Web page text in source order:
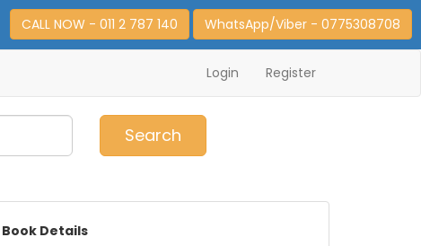
CALL NOW - 011 2 787 140 WhatsApp/Viber - 0775308708
Login Register
Search
Book Details